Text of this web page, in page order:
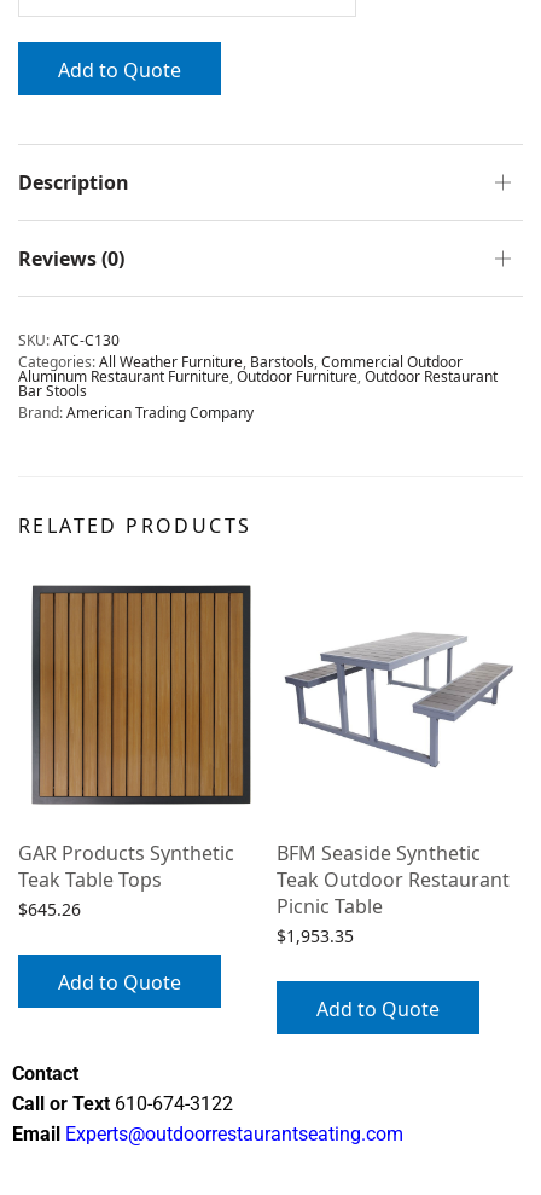
Add to Quote
Description
Reviews (0)
SKU:ATC-C130
Categories:All Weather Furniture, Barstools,Commercial Outdoor
Aluminum Restaurant Furniture,Outdoor Furniture,Outdoor Restaurant
Bar Stools
Brand:American Trading Company
RELATED PRODUCTS
GAR Products Synthetic
Teak Table Tops
$645.26
Add to Quote
BFM Seaside Synthetic
Teak Outdoor Restaurant
Picnic Table
$1,953.35
Add to Quote
Contact
Call or Text 610-674-3122
Email Experts@outdoorrestaurantseating.com